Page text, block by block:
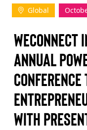
Log In
Join Us
Events
Donate
Contact Us
Global
WECONNECT
ANNUAL
WITH